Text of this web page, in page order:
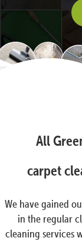
All
carpet
We have gained
in the regular
cleaning services